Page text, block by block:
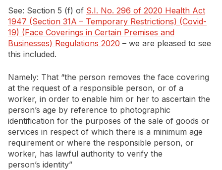
See: Section 5 (f) of S.I. No. 296 of 2020 Health Act
1947 (Section 31A – Temporary Restrictions) (Covid-
19) (Face Coverings in Certain Premises and
Businesses) Regulations 2020 – we are pleased to see
this included.
Namely: That “the person removes the face covering
at the request of a responsible person, or of a
worker, in order to enable him or her to ascertain the
person’s age by reference to photographic
identification for the purposes of the sale of goods or
services in respect of which there is a minimum age
requirement or where the responsible person, or
worker, has lawful authority to verify the
person’s identity”